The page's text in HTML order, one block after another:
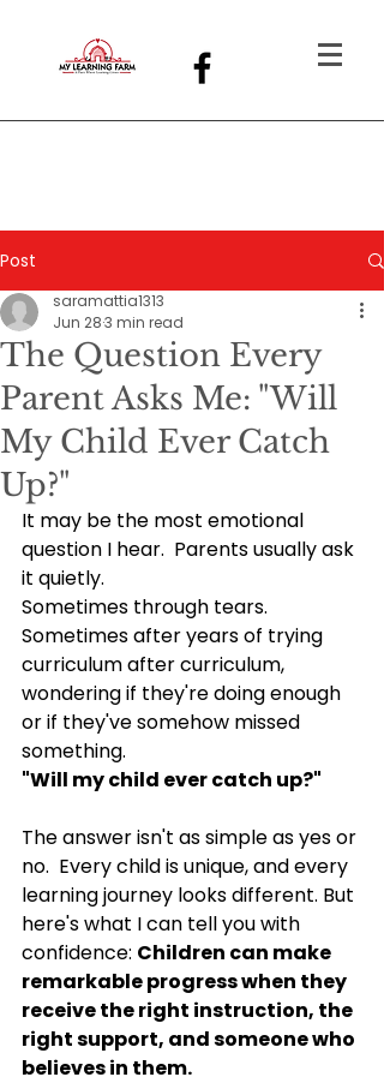
Post
The Question Every
Parent Asks Me: "Will
My Child Ever Catch
Up?"
saramattia1313
Jun 283 min read
It may be the most emotional
question I hear.  Parents usually ask
it quietly.
Sometimes through tears.
Sometimes after years of trying
curriculum after curriculum,
wondering if they're doing enough
or if they've somehow missed
something.
"Will my child ever catch up?"
The answer isn't as simple as yes or
no.  Every child is unique, and every
learning journey looks different. But
here's what I can tell you with
confidence: Children can make
remarkable progress when they
receive the right instruction, the
right support, and someone who
believes in them.